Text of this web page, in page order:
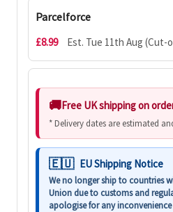
Parcelforce
£8.99 Est. Tue 11th Aug (Cut-
Free UK shipping on
* Delivery dates are estimated
EU Shipping Notice
We no longer ship to countries
Union due to customs and
apologise for any inconvenience